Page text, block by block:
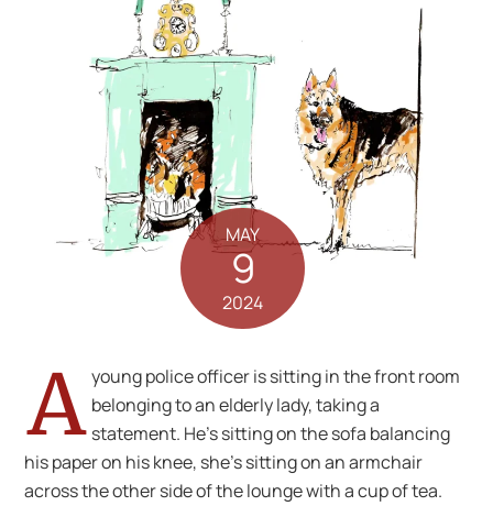
MAY
9
2024
A young police officer is sitting in the front room
belonging to an elderly lady, taking a
statement. He’s sitting on the sofa balancing
his paper on his knee, she’s sitting on an armchair
across the other side of the lounge with a cup of tea.